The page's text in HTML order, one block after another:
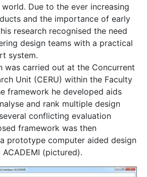
Due to the ever increasing
and the importance of early
research recognised the need
design teams with a practical
system.
was carried out at the Concurrent
Unit (CERU) within the Faculty
framework he developed aids
and rank multiple design
conflicting evaluation
framework was then
prototype computer aided design
(pictured).